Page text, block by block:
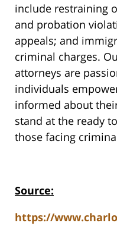
include restraining
and probation
appeals; and
criminal charges.
attorneys are
individuals
informed about
stand at the ready
those facing
Source:
https://